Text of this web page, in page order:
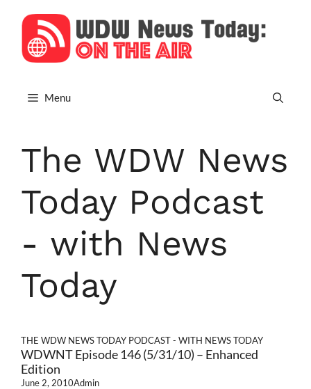
content
Menu
The WDW News
Today Podcast
- with News
Today
THE WDW NEWS TODAY PODCAST - WITH NEWS TODAY
WDWNT Episode 146 (5/31/10) – Enhanced
Edition
June 2, 2010Admin